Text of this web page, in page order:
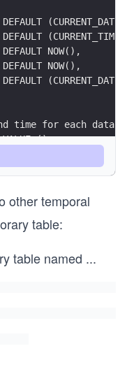
NOW(),
NOW(),
(CURRENT_DATE)
time for each data
VALUE ();
remaining temporal
other temporal
table:
table named ...